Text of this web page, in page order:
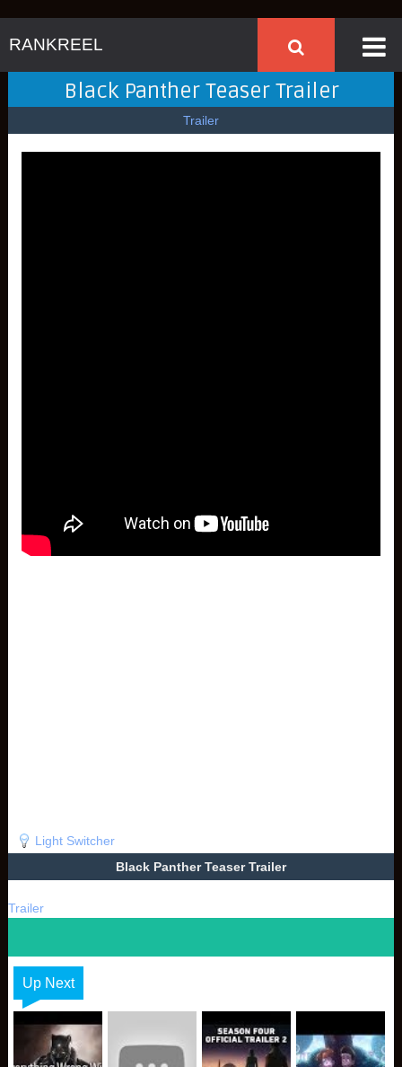
RANKREEL
Black Panther Teaser Trailer
Trailer
Light Switcher
Black Panther Teaser Trailer
Trailer
Up Next